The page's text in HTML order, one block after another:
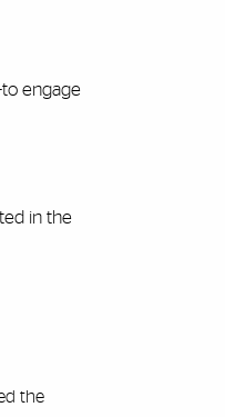
engage
in the
the